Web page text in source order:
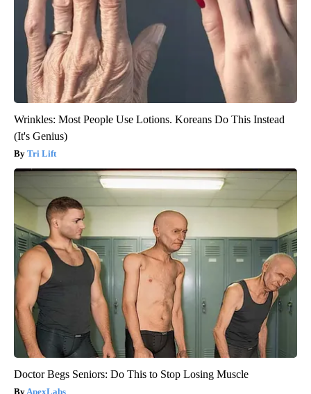
Wrinkles: Most People Use Lotions. Koreans Do This Instead
(It's Genius)
Tri Lift
Doctor Begs Seniors: Do This to Stop Losing Muscle
ApexLabs